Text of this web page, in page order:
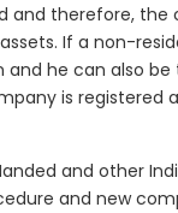
and therefore,
If a non-
he can also
is registered
and other
and new